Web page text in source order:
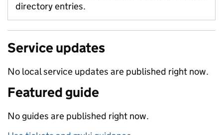
directory entries.
Service updates
No local service updates are published right now.
Featured guide
No guides are published right now.